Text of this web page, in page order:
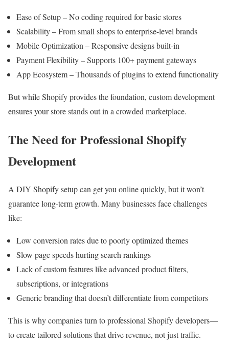
Ease of Setup – No coding required for basic stores
Scalability – From small shops to enterprise-level brands
Mobile Optimization – Responsive designs built-in
Payment Flexibility – Supports 100+ payment gateways
App Ecosystem – Thousands of plugins to extend functionality
But while Shopify provides the foundation, custom development
ensures your store stands out in a crowded marketplace.
The Need for Professional Shopify
Development
A DIY Shopify setup can get you online quickly, but it won’t
guarantee long-term growth. Many businesses face challenges
like:
Low conversion rates due to poorly optimized themes
Slow page speeds hurting search rankings
Lack of custom features like advanced product filters,
subscriptions, or integrations
Generic branding that doesn’t differentiate from competitors
This is why companies turn to professional Shopify developers—
to create tailored solutions that drive revenue, not just traffic.